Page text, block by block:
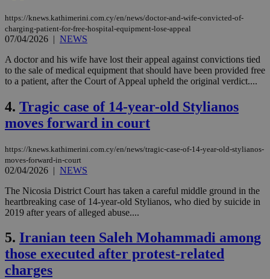
https://knews.kathimerini.com.cy/en/news/doctor-and-wife-convicted-of-
charging-patient-for-free-hospital-equipment-lose-appeal
07/04/2026 | NEWS
A doctor and his wife have lost their appeal against convictions tied
to the sale of medical equipment that should have been provided free
to a patient, after the Court of Appeal upheld the original verdict....
4. Tragic case of 14-year-old Stylianos
moves forward in court
https://knews.kathimerini.com.cy/en/news/tragic-case-of-14-year-old-stylianos-
moves-forward-in-court
02/04/2026 | NEWS
The Nicosia District Court has taken a careful middle ground in the
heartbreaking case of 14-year-old Stylianos, who died by suicide in
2019 after years of alleged abuse....
5. Iranian teen Saleh Mohammadi among
those executed after protest-related
charges